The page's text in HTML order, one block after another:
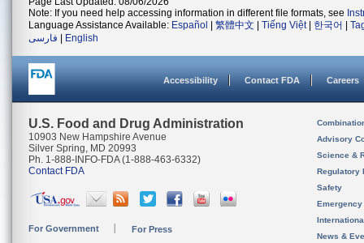
Note: If you need help accessing information in different file formats, see
Language Assistance Available: Español 繁體中文 Tiếng Việt| 한국어
فارسی
English
Accessibility Contact FDA Careers
U.S. Food and Drug Administration
10903 New Hampshire Avenue
Silver Spring, MD 20993
Ph. 1-888-INFO-FDA (1-888-463-6332)
Contact FDA
For Government For Press
Advisory
Science &
Regulatory
Safety
News &